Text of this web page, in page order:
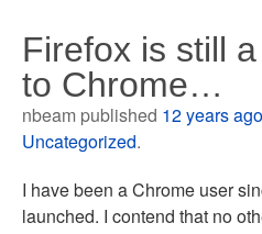
Firefox is still
to Chrome…
nbeam published 12 years ago
Uncategorized.
I have been a Chrome user
launched. I contend that no